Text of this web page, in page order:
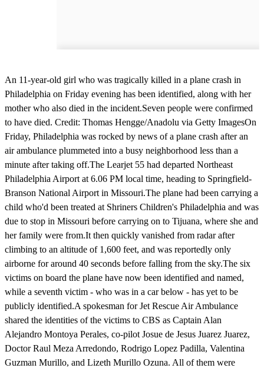
An 11-year-old girl who was tragically killed in a plane crash in
Philadelphia on Friday evening has been identified, along with her
mother who also died in the incident.Seven people were confirmed
to have died. Credit: Thomas Hengge/Anadolu via Getty ImagesOn
Friday, Philadelphia was rocked by news of a plane crash after an
air ambulance plummeted into a busy neighborhood less than a
minute after taking off.The Learjet 55 had departed Northeast
Philadelphia Airport at 6.06 PM local time, heading to Springfield-
Branson National Airport in Missouri.The plane had been carrying a
child who'd been treated at Shriners Children's Philadelphia and was
due to stop in Missouri before carrying on to Tijuana, where she and
her family were from.It then quickly vanished from radar after
climbing to an altitude of 1,600 feet, and was reportedly only
airborne for around 40 seconds before falling from the sky.The six
victims on board the plane have now been identified and named,
while a seventh victim - who was in a car below - has yet to be
publicly identified.A spokesman for Jet Rescue Air Ambulance
shared the identities of the victims to CBS as Captain Alan
Alejandro Montoya Perales, co-pilot Josue de Jesus Juarez Juarez,
Doctor Raul Meza Arredondo, Rodrigo Lopez Padilla, Valentina
Guzman Murillo, and Lizeth Murillo Ozuna. All of them were